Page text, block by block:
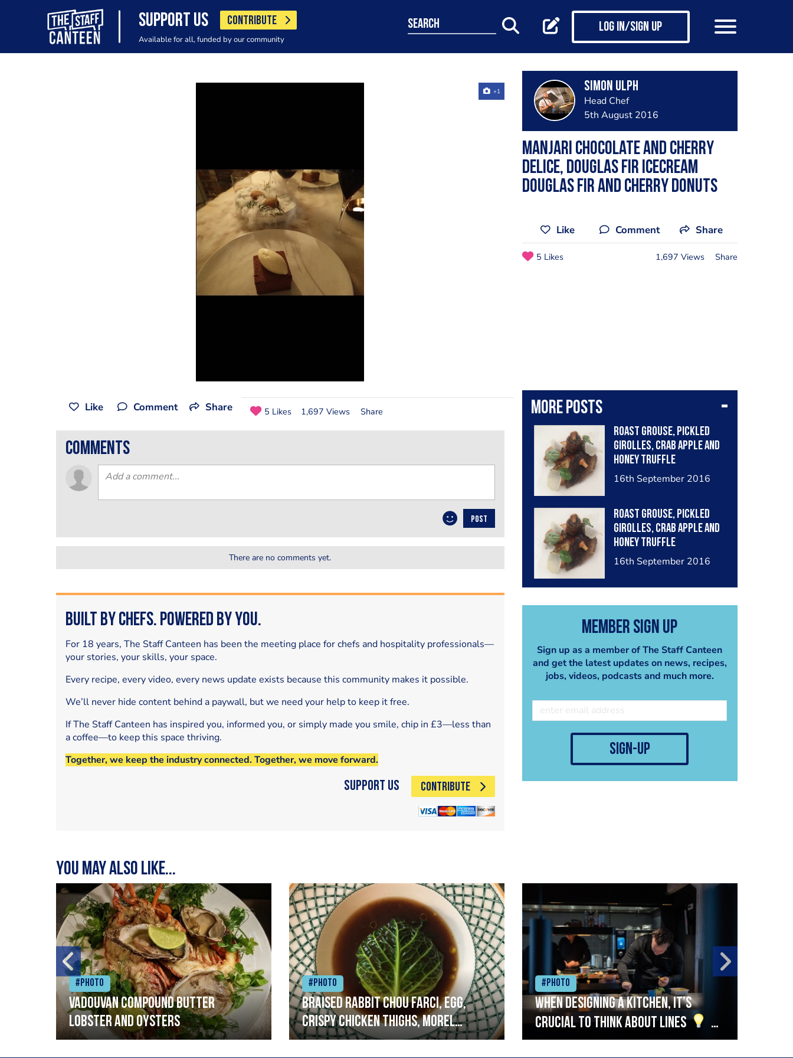
SUPPORT US CONTRIBUTE
Available for all, funded by our community
search Log in/Sign up
+1 Simon Ulph
Head Chef
5th August 2016
Manjari chocolate and cherry
delice, Douglas fir icecream
Douglas fir and cherry donuts
Like Comment Share
5 Likes 1,697 Views Share
More posts
Roast grouse, pickled
girolles, crab apple and
honey truffle
16th September 2016
Roast grouse, pickled
girolles, crab apple and
honey truffle
16th September 2016
Member Sign Up
Sign up as a member of The Staff Canteen
and get the latest updates on news, recipes,
jobs, videos, podcasts and much more.
sign-up
Like Comment Share 5 Likes 1,697 Views Share
comments
POST
There are no comments yet.
Built by Chefs. Powered by You.
For 18 years, The Staff Canteen has been the meeting place for chefs and hospitality professionals—
your stories, your skills, your space.
Every recipe, every video, every news update exists because this community makes it possible.
We’ll never hide content behind a paywall, but we need your help to keep it free.
If The Staff Canteen has inspired you, informed you, or simply made you smile, chip in £3—less than
a coffee—to keep this space thriving.
Together, we keep the industry connected. Together, we move forward.
Support Us CONTRIBUTE
You may also like...
#Photo
Vadouvan compound butter
lobster and oysters
#Photo
Braised rabbit Chou farci, egg,
crispy chicken thighs, morel
mushrooms,wholegrain mustard,
#Photo
When designing a kitchen, it’s
crucial to think about lines
A
streamlined setup with stations